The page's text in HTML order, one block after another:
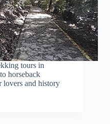
tours in
horseback
and history